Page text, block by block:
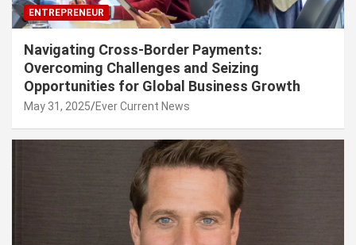
ENTREPRENEUR
Navigating Cross-Border Payments:
Overcoming Challenges and Seizing
Opportunities for Global Business Growth
May 31, 2025 Ever Current News